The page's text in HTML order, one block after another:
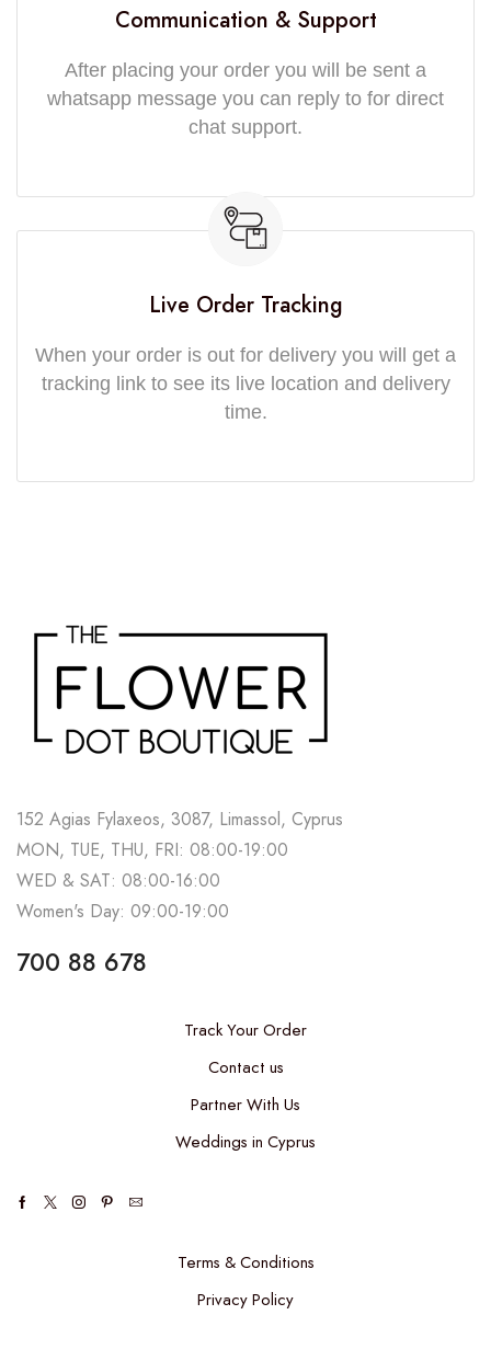
Communication & Support
After placing your order you will be sent a
whatsapp message you can reply to for direct
chat support.
Live Order Tracking
When your order is out for delivery you will get a
tracking link to see its live location and delivery
time.
152 Agias Fylaxeos, 3087, Limassol, Cyprus
MON, TUE, THU, FRI: 08:00-19:00
WED & SAT: 08:00-16:00
Women's Day: 09:00-19:00
700 88 678
Track Your Order
Contact us
Partner With Us
Weddings in Cyprus
Terms & Conditions
Privacy Policy